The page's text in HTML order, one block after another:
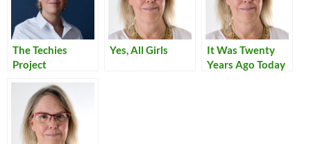
The Techies
Project
Yes, All Girls
It Was Twenty
Years Ago Today